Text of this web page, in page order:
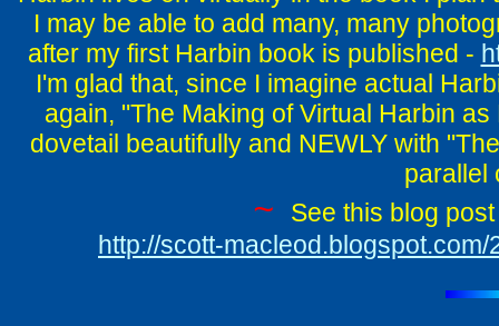
I may be able to add many, many
after my first Harbin book is published -
I'm glad that, since I imagine actual
again, "The Making of Virtual Harbin
dovetail beautifully and NEWLY with
parallel
~
See this blog
http://scott-